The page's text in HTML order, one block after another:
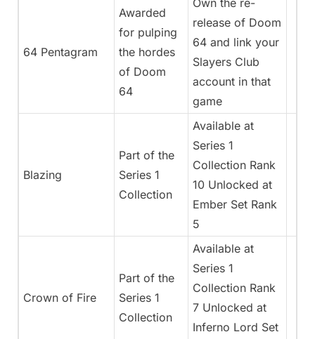
64 Pentagram
Awarded
for pulping
the hordes
of Doom
64
Own the re-
release of Doom
64 and link your
Slayers Club
account in that
game
Blazing
Part of the
Series 1
Collection
Available at
Series 1
Collection Rank
10 Unlocked at
Ember Set Rank
5
Crown of Fire
Part of the
Series 1
Collection
Available at
Series 1
Collection Rank
7 Unlocked at
Inferno Lord Set